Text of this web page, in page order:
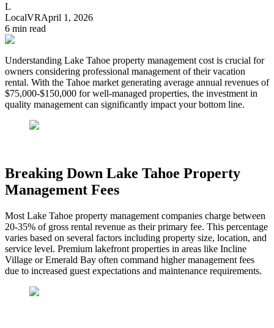
L
LocalVRApril 1, 2026
6 min read
Understanding Lake Tahoe property management cost is crucial for
owners considering professional management of their vacation
rental. With the Tahoe market generating average annual revenues of
$75,000-$150,000 for well-managed properties, the investment in
quality management can significantly impact your bottom line.
Breaking Down Lake Tahoe Property
Management Fees
Most Lake Tahoe property management companies charge between
20-35% of gross rental revenue as their primary fee. This percentage
varies based on several factors including property size, location, and
service level. Premium lakefront properties in areas like Incline
Village or Emerald Bay often command higher management fees
due to increased guest expectations and maintenance requirements.